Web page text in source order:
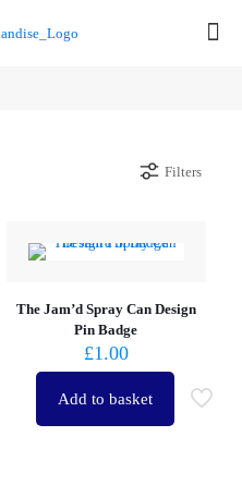
Filters
The Jam’d Spray Can Design
Pin Badge
£1.00
Add to basket